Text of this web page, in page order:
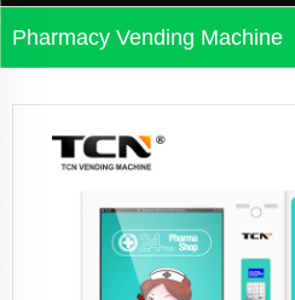
Pharmacy Vending Machine